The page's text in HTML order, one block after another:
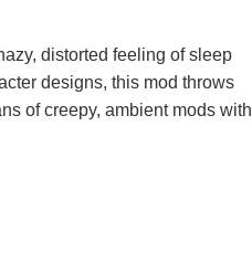
distorted feeling of sleep
designs, this mod throws
of creepy, ambient mods with